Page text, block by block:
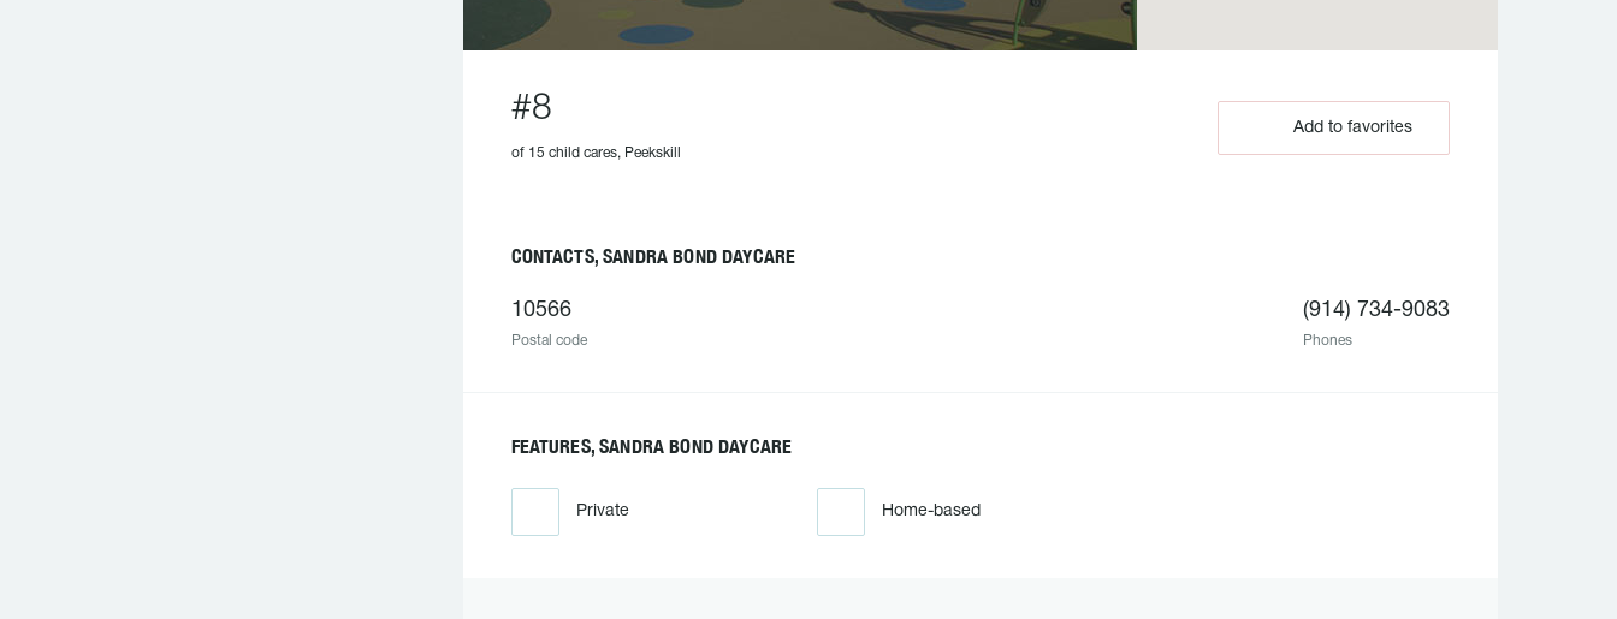
#8
of 15 child cares, Peekskill
Add to favorites
CONTACTS, SANDRA BOND DAYCARE
10566
Postal code
(914) 734-9083
Phones
FEATURES, SANDRA BOND DAYCARE
Private Home-based